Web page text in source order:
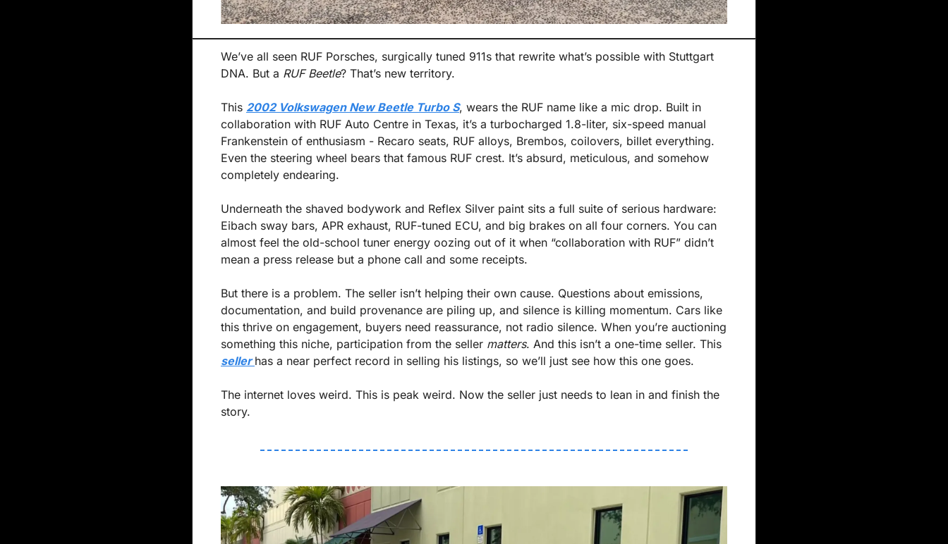
We’ve all seen RUF Porsches, surgically tuned 911s that rewrite what’s possible with Stuttgart
DNA. But a RUF Beetle? That’s new territory.
This 2002 Volkswagen New Beetle Turbo S, wears the RUF name like a mic drop. Built in
collaboration with RUF Auto Centre in Texas, it’s a turbocharged 1.8-liter, six-speed manual
Frankenstein of enthusiasm - Recaro seats, RUF alloys, Brembos, coilovers, billet everything.
Even the steering wheel bears that famous RUF crest. It’s absurd, meticulous, and somehow
completely endearing.
Underneath the shaved bodywork and Reflex Silver paint sits a full suite of serious hardware:
Eibach sway bars, APR exhaust, RUF-tuned ECU, and big brakes on all four corners. You can
almost feel the old-school tuner energy oozing out of it when “collaboration with RUF” didn’t
mean a press release but a phone call and some receipts.
But there is a problem. The seller isn’t helping their own cause. Questions about emissions,
documentation, and build provenance are piling up, and silence is killing momentum. Cars like
this thrive on engagement, buyers need reassurance, not radio silence. When you’re auctioning
something this niche, participation from the seller matters
seller has a near perfect record in selling his listings, so we’ll just see how this one goes.
The internet loves weird. This is peak weird. Now the seller just needs to lean in and finish the
story.